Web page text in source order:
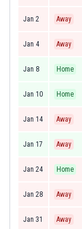
Jan 2 Away
Jan 4 Away
Jan 8 Home
Jan 10 Home
Jan 14 Away
Jan 17 Away
Jan 24 Home
Jan 28 Away
Jan 31 Away